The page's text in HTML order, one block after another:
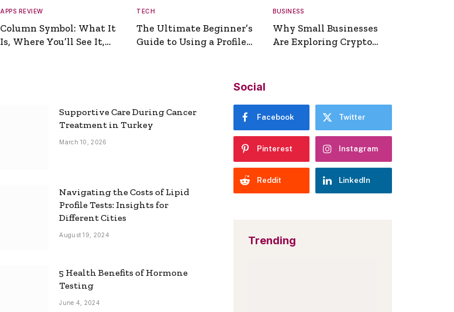
APPS REVIEW
Column Symbol: What It
Is, Where You’ll See It,
TECH
The Ultimate Beginner’s
Guide to Using a Profile
BUSINESS
Why Small Businesses
Are Exploring Crypto
Supportive Care During Cancer
Treatment in Turkey
March 10, 2026
Navigating the Costs of Lipid
Profile Tests: Insights for
Different Cities
August 19, 2024
5 Health Benefits of Hormone
Testing
June 4, 2024
Social
Facebook Twitter
Pinterest Instagram
Reddit LinkedIn
Trending